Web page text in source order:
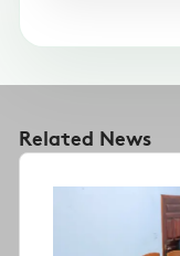
Related News